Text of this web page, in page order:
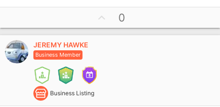
p
v
0
JEREMY HAWKE
Business Member
Business Listing